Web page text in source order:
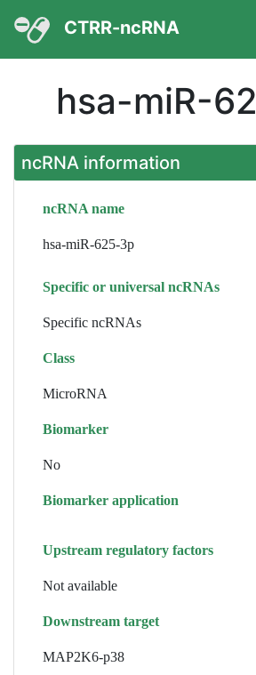
CTRR-ncRNA
hsa-miR-
ncRNA information
ncRNA name
hsa-miR-625-3p
Specific or universal ncRNAs
Specific ncRNAs
Class
MicroRNA
Biomarker
No
Biomarker application
Upstream regulatory factors
Not available
Downstream target
MAP2K6-p38